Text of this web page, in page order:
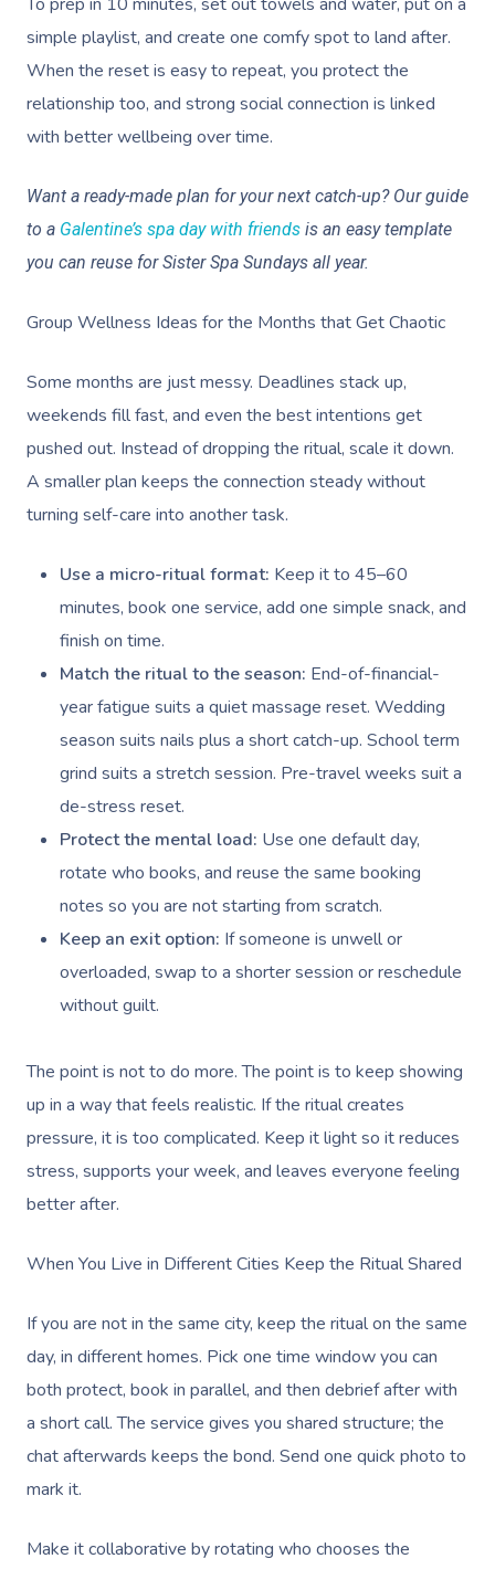
simple playlist, and create one comfy spot to land after.
When the reset is easy to repeat, you protect the
relationship too, and strong social connection is linked
with better wellbeing over time.
Want a ready-made plan for your next catch-up? Our guide
to a Galentine’s spa day with friends is an easy template
you can reuse for Sister Spa Sundays all year.
Group Wellness Ideas for the Months that Get Chaotic
Some months are just messy. Deadlines stack up,
weekends fill fast, and even the best intentions get
pushed out. Instead of dropping the ritual, scale it down.
A smaller plan keeps the connection steady without
turning self-care into another task.
Use a micro-ritual format: Keep it to 45–60
minutes, book one service, add one simple snack, and
finish on time.
Match the ritual to the season: End-of-financial-
year fatigue suits a quiet massage reset. Wedding
season suits nails plus a short catch-up. School term
grind suits a stretch session. Pre-travel weeks suit a
de-stress reset.
Protect the mental load: Use one default day,
rotate who books, and reuse the same booking
notes so you are not starting from scratch.
Keep an exit option: If someone is unwell or
overloaded, swap to a shorter session or reschedule
without guilt.
The point is not to do more. The point is to keep showing
up in a way that feels realistic. If the ritual creates
pressure, it is too complicated. Keep it light so it reduces
stress, supports your week, and leaves everyone feeling
better after.
When You Live in Different Cities Keep the Ritual Shared
If you are not in the same city, keep the ritual on the same
day, in different homes. Pick one time window you can
both protect, book in parallel, and then debrief after with
a short call. The service gives you shared structure; the
chat afterwards keeps the bond. Send one quick photo to
mark it.
Make it collaborative by rotating who chooses the
Deep Tissue
Pregnancy Massage
Sports Massage
Lymphatic Drainage
Massage
Brazilian Lymphatic
Massage
Hot Stone Massage
Reflexology
Traditional Chinese
Oncology Massage
Therapy
Myofascial Release
Lomi Lomi Massage
In Room Hotel
Hair
Brows & Lashes
Spray Tan
Pamper Packages
Cosmetic Tattoo
Occupational
Chiropractor
Osteopathy
Yoga
Reiki
Counselling
Corporate Wellness
Marketing & PR
Charities &
Festivals & Music
Conferences &
Workplace Events
Event Massage
Group Massage &
Chair Massage
Self-Managed Aged-
Home Care Packages
Self-Managed NDIS
NDIS Support
Residential Aged Care
Geriatric Massage
NDIS Massage
Locations
Massage Sydney
Massage Melbourne
Massage Perth
Massage Adelaide
Massage Canberra
Massage Near Me
Hair And Makeup
Facial Near Me
View All Locations
Gift Vouchers
Help
Help Center
Customer Reviews
Pricing
Trust & Safety
Security
Download The Blys
Contact Us
Log In